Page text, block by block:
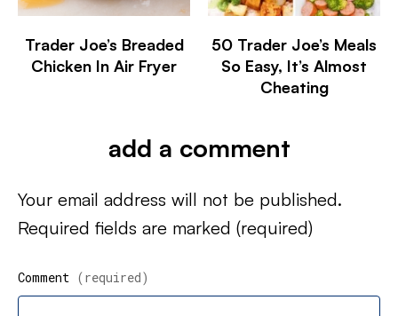
Trader Joe’s Breaded
Chicken In Air Fryer
50 Trader Joe’s Meals
So Easy, It’s Almost
Cheating
add a comment
Your email address will not be published.
Required fields are marked (required)
Comment (required)